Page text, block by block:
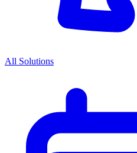
All Solutions